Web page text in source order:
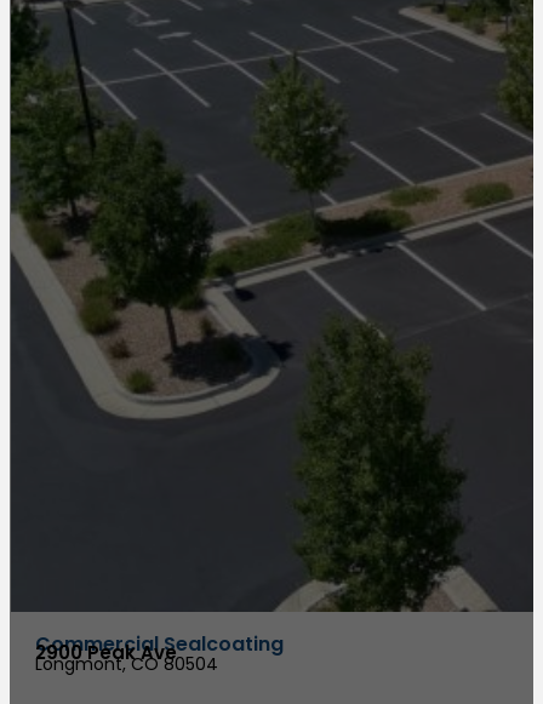
Commercial Sealcoating
2900 Peak Ave
Longmont, CO 80504